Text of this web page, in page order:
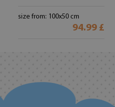
size from: 100x50 cm
94.99 £